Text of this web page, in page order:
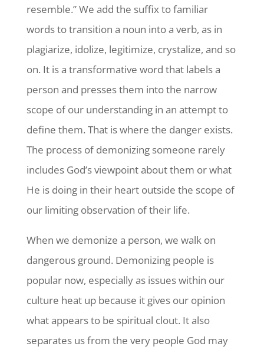
resemble.” We add the suffix to familiar
words to transition a noun into a verb, as in
plagiarize, idolize, legitimize, crystalize, and so
on. It is a transformative word that labels a
person and presses them into the narrow
scope of our understanding in an attempt to
define them. That is where the danger exists.
The process of demonizing someone rarely
includes God’s viewpoint about them or what
He is doing in their heart outside the scope of
our limiting observation of their life.
When we demonize a person, we walk on
dangerous ground. Demonizing people is
popular now, especially as issues within our
culture heat up because it gives our opinion
what appears to be spiritual clout. It also
separates us from the very people God may